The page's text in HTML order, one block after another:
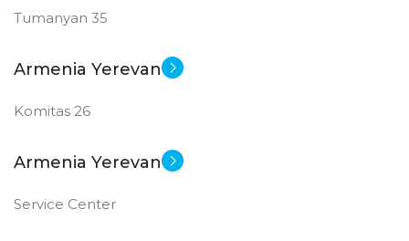
Tumanyan 35
Armenia Yerevan
Komitas 26
Armenia Yerevan
Service Center